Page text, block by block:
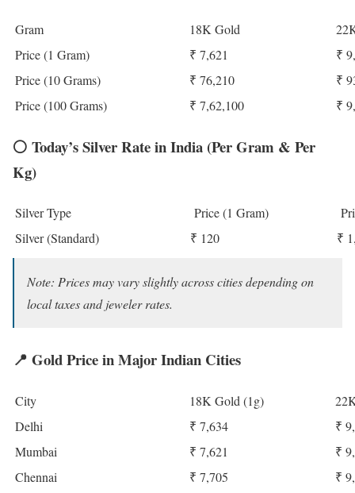
Gram 18K Gold
Price (1 Gram)
₹ 7,621
₹
Price (10 Grams)
₹ 76,210
₹
Price (100 Grams)
₹ 7,62,100 ₹
⚪ Today’s Silver Rate in India (Per Gram & Per
Kg)
Silver Type Price (1 Gram)
Silver (Standard)
₹ 120 ₹
Note: Prices may vary slightly across cities depending on
local taxes and jeweler rates.
📍 Gold Price in Major Indian Cities
City 18K Gold (1g)
Delhi
₹ 7,634
₹
Mumbai
₹ 7,621
₹
Chennai
₹ 7,705
₹